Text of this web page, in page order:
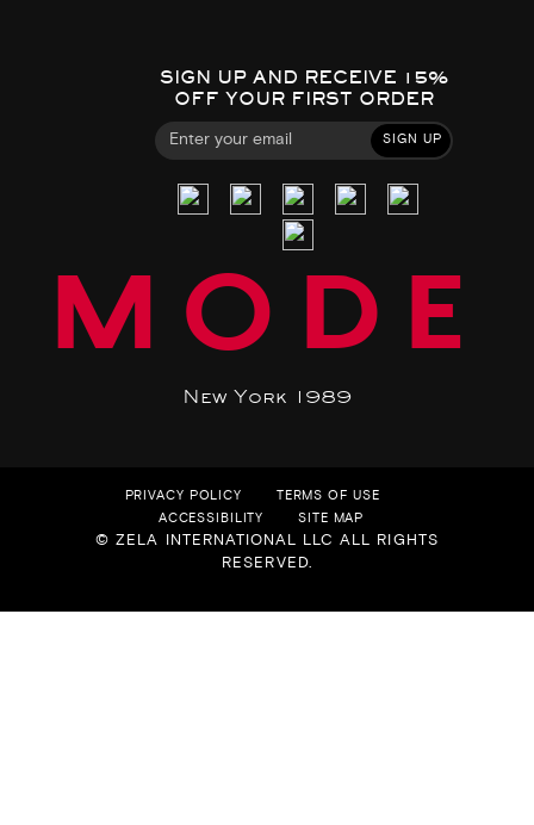
SIGN UP AND RECEIVE 15%
OFF YOUR FIRST ORDER
SIGN UP
MODE
New York 1989
PRIVACY POLICY
TERMS OF USE
ACCESSIBILITY
SITE MAP
© ZELA INTERNATIONAL LLC ALL RIGHTS
RESERVED.